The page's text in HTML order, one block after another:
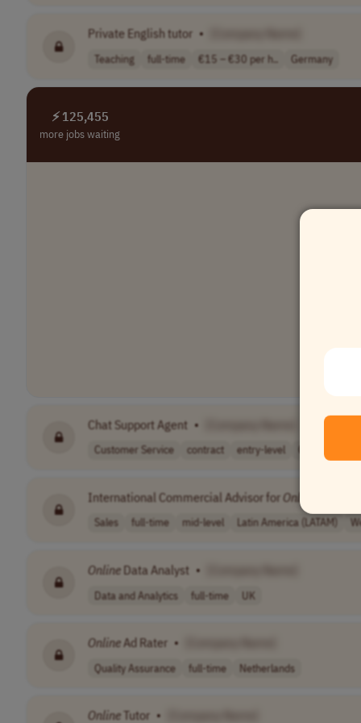
Private English tutor •
Teaching full-time €15 – €30 per h.. Germany
⚡ 125,455
more jobs waiting
Chat Support Agent •
Customer Service contract entry-level CET (UTC+1)
International Commercial Advisor for Online
Sales full-time mid-level Latin America (LATAM)
Online Data Analyst •
Data and Analytics full-time UK
OnlineAd Rater •
Quality Assurance full-time Netherlands
Online Tutor •